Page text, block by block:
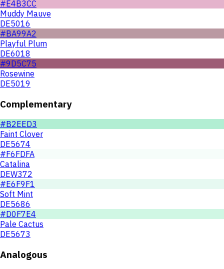
#E4B3CC
Muddy Mauve
DE5016
#BA99A2
Playful Plum
DE6018
#9D5C75
Rosewine
DE5019
Complementary
#B2EED3
Faint Clover
DE5674
#F6FDFA
Catalina
DEW372
#E6F9F1
Soft Mint
DE5686
#D0F7E4
Pale Cactus
DE5673
Analogous